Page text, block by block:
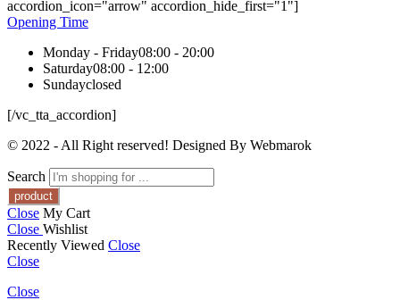
accordion_icon="arrow" accordion_hide_first="1"]
Opening Time
Monday - Friday08:00 - 20:00
Saturday08:00 - 12:00
Sundayclosed
[/vc_tta_accordion]
© 2022 - All Right reserved! Designed By Webmarok
Search
Close My Cart
Close Wishlist
Recently Viewed Close
Close
Close